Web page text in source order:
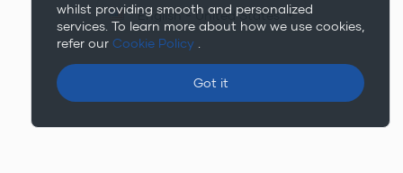
whilst providing smooth and personalized
services. To learn more about how we use cookies,
refer our Cookie Policy
Got it
English - United States